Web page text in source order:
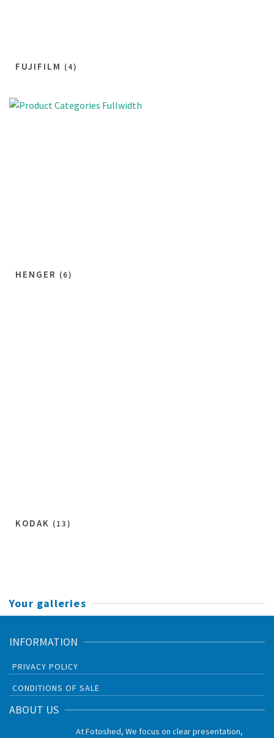
FUJIFILM (4)
HENGER (6)
KODAK (13)
Your galleries
INFORMATION
PRIVACY POLICY
CONDITIONS OF SALE
ABOUT US
At Fotoshed, We focus on clear presentation,